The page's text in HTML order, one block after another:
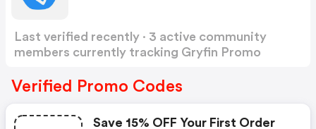
Last verified recently · 3 active community
members currently tracking Gryfin Promo
Verified Promo Codes
Save 15% OFF Your First Order